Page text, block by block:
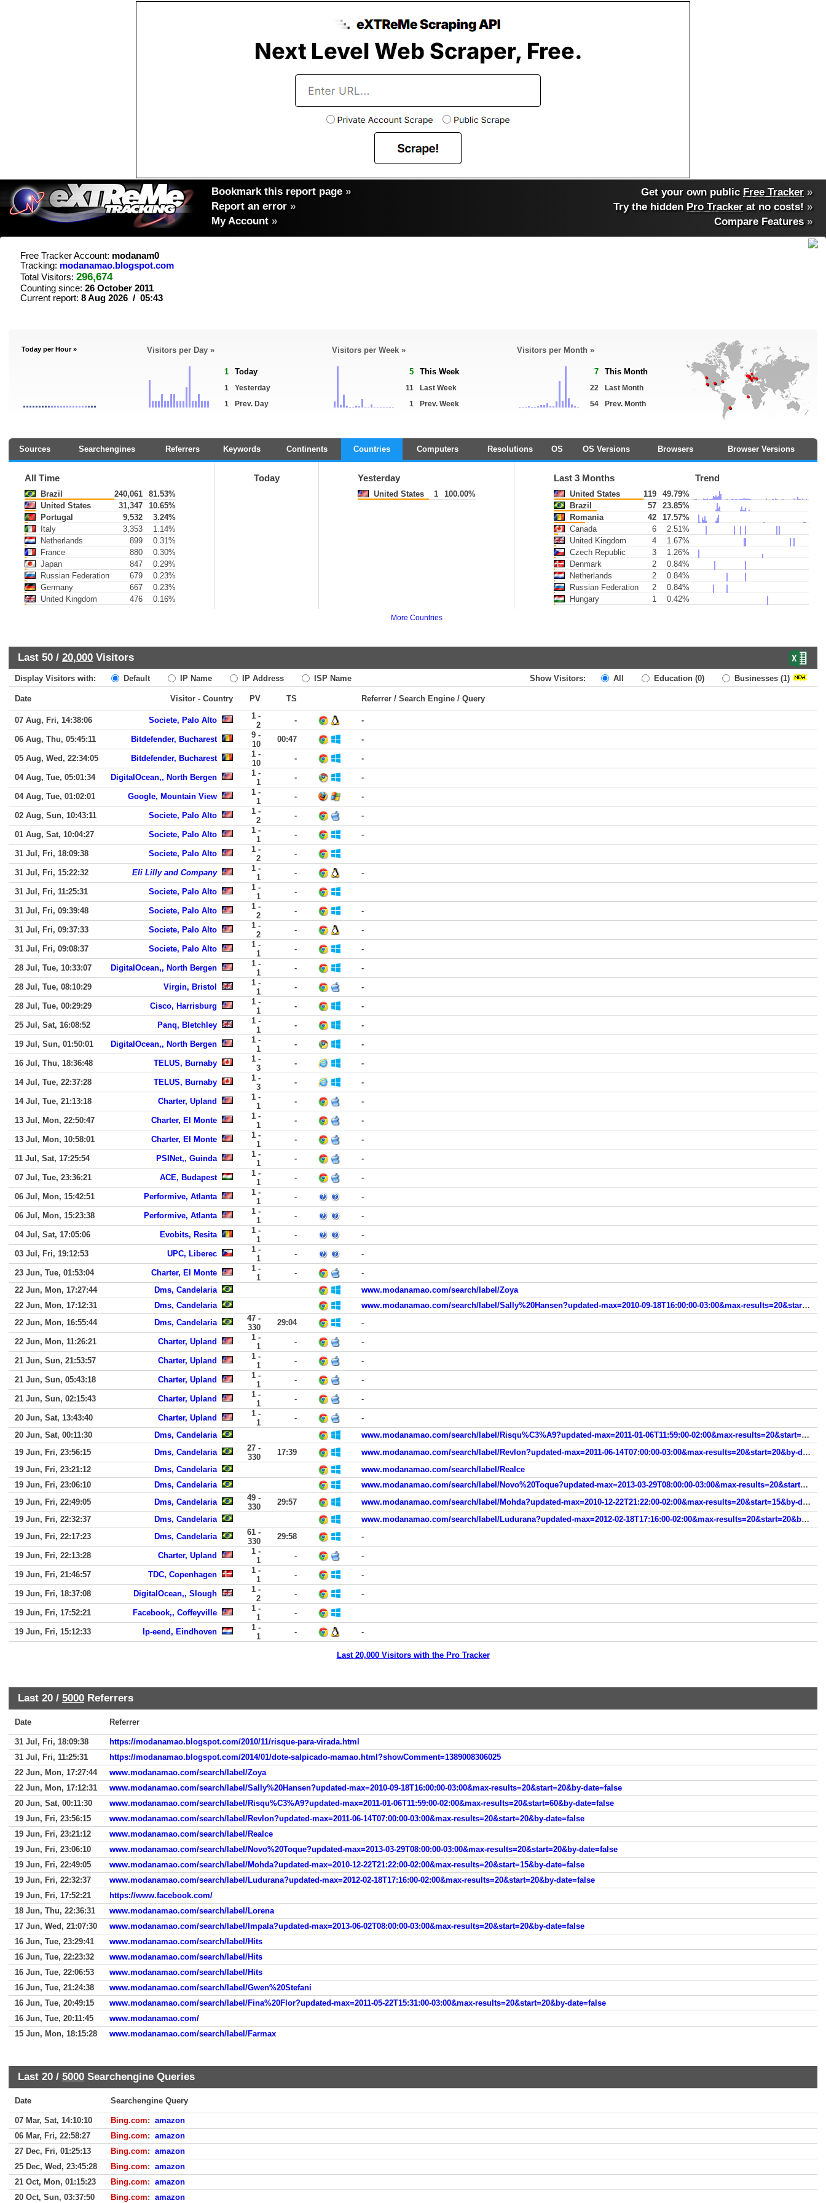
Bookmark this report page »
Report an error »
My Account »
Get your own public Free Tracker »
Try the hidden Pro Tracker at no costs! »
Compare Features»
Free Tracker Account: modanam0
Tracking: modanamao.blogspot.com
Total Visitors: 296,674
Counting since: 26 October 2011
Current report: 8 Aug 2026 / 05:43
Today per Hour » Visitors per Day »
1 Today
1
Yesterday
1
Prev. Day
Visitors per Week »
5 This Week
11
Last Week
1
Prev. Week
Visitors per Month »
7 This Month
22
Last Month
54
Prev. Month
Sources Searchengines Referrers Keywords Continents Countries Computers Resolutions OS OS Versions Browsers Browser Versions
All Time
Brazil 240,061
81.53%
United States
31,347
10.65%
Portugal
9,532
3.24%
Italy
3,353
1.14%
Netherlands
899
0.31%
France
880
0.30%
Japan
847
0.29%
Russian Federation
679
0.23%
Germany
667
0.23%
United Kingdom
476 0.16%
Today Yesterday
United States 1 100.00%
Last 3 Months Trend
United States 119
49.79%
Brazil
57
23.85%
Romania
42
17.57%
Canada
6
2.51%
United Kingdom
4
1.67%
Czech Republic
3
1.26%
Denmark
2
0.84%
Netherlands
2
0.84%
Russian Federation
2
0.84%
Hungary
1 0.42%
More Countries
Last 50 / 20,000 Visitors
Display Visitors with: Default IP Name IP Address ISP Name Show Visitors: All Education (0) Businesses (1)
Date Visitor - Country PV TS Referrer / Search Engine / Query
07 Aug, Fri, 14:38:06 Societe, Palo Alto
1 -
2
- -
06 Aug, Thu, 05:45:11 Bitdefender, Bucharest
9 -
10
00:47 -
05 Aug, Wed, 22:34:05 Bitdefender, Bucharest
1 -
10
- -
04 Aug, Tue, 05:01:34 DigitalOcean,, North Bergen
1 -
1
- -
04 Aug, Tue, 01:02:01 Google, Mountain View
1 -
1
- -
02 Aug, Sun, 10:43:11 Societe, Palo Alto
1 -
2
- -
01 Aug, Sat, 10:04:27 Societe, Palo Alto
1 -
1
- -
31 Jul, Fri, 18:09:38 Societe, Palo Alto
1 -
2
-
31 Jul, Fri, 15:22:32 Eli Lilly and Company
1 -
1
- -
31 Jul, Fri, 11:25:31 Societe, Palo Alto
1 -
1
-
31 Jul, Fri, 09:39:48 Societe, Palo Alto
1 -
2
- -
31 Jul, Fri, 09:37:33 Societe, Palo Alto
1 -
2
- -
31 Jul, Fri, 09:08:37 Societe, Palo Alto
1 -
1
- -
28 Jul, Tue, 10:33:07 DigitalOcean,, North Bergen
1 -
1
- -
28 Jul, Tue, 08:10:29 Virgin, Bristol
1 -
1
- -
28 Jul, Tue, 00:29:29 Cisco, Harrisburg
1 -
1
- -
25 Jul, Sat, 16:08:52 Panq, Bletchley
1 -
1
- -
19 Jul, Sun, 01:50:01 DigitalOcean,, North Bergen
1 -
1
- -
16 Jul, Thu, 18:36:48 TELUS, Burnaby
1 -
3
- -
14 Jul, Tue, 22:37:28 TELUS, Burnaby
1 -
3
- -
14 Jul, Tue, 21:13:18 Charter, Upland
1 -
1
- -
13 Jul, Mon, 22:50:47 Charter, El Monte
1 -
1
- -
13 Jul, Mon, 10:58:01 Charter, El Monte
1 -
1
- -
11 Jul, Sat, 17:25:54 PSINet,, Guinda
1 -
1
- -
07 Jul, Tue, 23:36:21 ACE, Budapest
1 -
1
- -
06 Jul, Mon, 15:42:51 Performive, Atlanta
1 -
1
- -
06 Jul, Mon, 15:23:38 Performive, Atlanta
1 -
1
- -
04 Jul, Sat, 17:05:06 Evobits, Resita
1 -
1
- -
03 Jul, Fri, 19:12:53 UPC, Liberec
1 -
1
- -
23 Jun, Tue, 01:53:04 Charter, El Monte
1 -
1
-
-
22 Jun, Mon, 17:27:44
Dms, Candelaria
www.modanamao.com/search/label/Zoya
22 Jun, Mon, 17:12:31
Dms, Candelaria
www.modanamao.com/search/label/Sally%20Hansen?updated-max=2010-09-18T16:00:00-03:00&max-results=20&start=20&by-date=false
22 Jun, Mon, 16:55:44
Dms, Candelaria
47 -
330
29:04 -
22 Jun, Mon, 11:26:21 Charter, Upland
1 -
1
- -
21 Jun, Sun, 21:53:57 Charter, Upland
1 -
1
- -
21 Jun, Sun, 05:43:18 Charter, Upland
1 -
1
- -
21 Jun, Sun, 02:15:43 Charter, Upland
1 -
1
- -
20 Jun, Sat, 13:43:40 Charter, Upland
1 -
1
-
-
20 Jun, Sat, 00:11:30
Dms, Candelaria
www.modanamao.com/search/label/Risqu%C3%A9?updated-max=2011-01-06T11:59:00-02:00&max-results=20&start=60&by-date=false
19 Jun, Fri, 23:56:15
Dms, Candelaria
27 -
330
17:39
www.modanamao.com/search/label/Revlon?updated-max=2011-06-14T07:00:00-03:00&max-results=20&start=20&by-date=false
19 Jun, Fri, 23:21:12
Dms, Candelaria
www.modanamao.com/search/label/Realce
19 Jun, Fri, 23:06:10
Dms, Candelaria
www.modanamao.com/search/label/Novo%20Toque?updated-max=2013-03-29T08:00:00-03:00&max-results=20&start=20&by-date=false
19 Jun, Fri, 22:49:05
Dms, Candelaria
49 -
330
29:57
www.modanamao.com/search/label/Mohda?updated-max=2010-12-22T21:22:00-02:00&max-results=20&start=15&by-date=false
19 Jun, Fri, 22:32:37
Dms, Candelaria
www.modanamao.com/search/label/Ludurana?updated-max=2012-02-18T17:16:00-02:00&max-results=20&start=20&by-date=false
19 Jun, Fri, 22:17:23
Dms, Candelaria
61 -
330
29:58 -
19 Jun, Fri, 22:13:28 Charter, Upland
1 -
1
- -
19 Jun, Fri, 21:46:57 TDC, Copenhagen
1 -
1
- -
19 Jun, Fri, 18:37:08 DigitalOcean,, Slough
1 -
2
- -
19 Jun, Fri, 17:52:21 Facebook,, Coffeyville
1 -
1
-
19 Jun, Fri, 15:12:33 Ip-eend, Eindhoven
1 -
1
- -
Last 20,000 Visitors with the Pro Tracker
Last 20 / 5000 Referrers
Date Referrer
31 Jul, Fri, 18:09:38
https://modanamao.blogspot.com/2010/11/risque-para-virada.html
31 Jul, Fri, 11:25:31
https://modanamao.blogspot.com/2014/01/dote-salpicado-mamao.html?showComment=1389008306025
22 Jun, Mon, 17:27:44
www.modanamao.com/search/label/Zoya
22 Jun, Mon, 17:12:31
www.modanamao.com/search/label/Sally%20Hansen?updated-max=2010-09-18T16:00:00-03:00&max-results=20&start=20&by-date=false
20 Jun, Sat, 00:11:30
www.modanamao.com/search/label/Risqu%C3%A9?updated-max=2011-01-06T11:59:00-02:00&max-results=20&start=60&by-date=false
19 Jun, Fri, 23:56:15
www.modanamao.com/search/label/Revlon?updated-max=2011-06-14T07:00:00-03:00&max-results=20&start=20&by-date=false
19 Jun, Fri, 23:21:12
www.modanamao.com/search/label/Realce
19 Jun, Fri, 23:06:10
www.modanamao.com/search/label/Novo%20Toque?updated-max=2013-03-29T08:00:00-03:00&max-results=20&start=20&by-date=false
19 Jun, Fri, 22:49:05
www.modanamao.com/search/label/Mohda?updated-max=2010-12-22T21:22:00-02:00&max-results=20&start=15&by-date=false
19 Jun, Fri, 22:32:37
www.modanamao.com/search/label/Ludurana?updated-max=2012-02-18T17:16:00-02:00&max-results=20&start=20&by-date=false
19 Jun, Fri, 17:52:21
https://www.facebook.com/
18 Jun, Thu, 22:36:31
www.modanamao.com/search/label/Lorena
17 Jun, Wed, 21:07:30
www.modanamao.com/search/label/Impala?updated-max=2013-06-02T08:00:00-03:00&max-results=20&start=20&by-date=false
16 Jun, Tue, 23:29:41
www.modanamao.com/search/label/Hits
16 Jun, Tue, 22:23:32
www.modanamao.com/search/label/Hits
16 Jun, Tue, 22:06:53
www.modanamao.com/search/label/Hits
16 Jun, Tue, 21:24:38
www.modanamao.com/search/label/Gwen%20Stefani
16 Jun, Tue, 20:49:15
www.modanamao.com/search/label/Fina%20Flor?updated-max=2011-05-22T15:31:00-03:00&max-results=20&start=20&by-date=false
16 Jun, Tue, 20:11:45
www.modanamao.com/
15 Jun, Mon, 18:15:28
www.modanamao.com/search/label/Farmax
Last 20 / 5000 Searchengine Queries
Date Searchengine Query
07 Mar, Sat, 14:10:10 Bing.com: amazon
06 Mar, Fri, 22:58:27
Bing.com: amazon
27 Dec, Fri, 01:25:13
Bing.com: amazon
25 Dec, Wed, 23:45:28
Bing.com: amazon
21 Oct, Mon, 01:15:23
Bing.com: amazon
20 Oct, Sun, 03:37:50
Bing.com: amazon